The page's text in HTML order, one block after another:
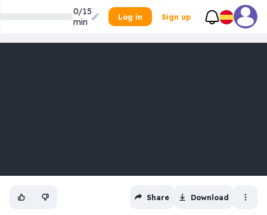
0/15
min
Log in Sign up
Share Download